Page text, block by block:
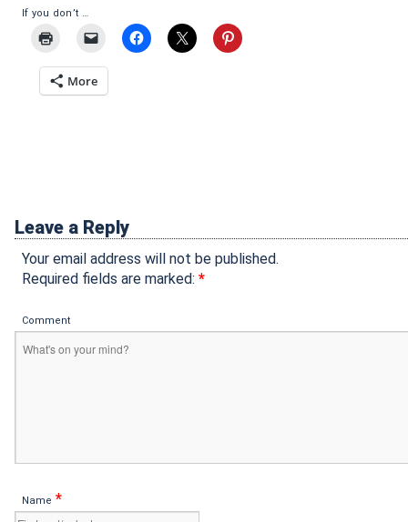
If you don’t …
More
Leave a Reply
Your email address will not be published.
Required fields are marked: *
Comment
Name *